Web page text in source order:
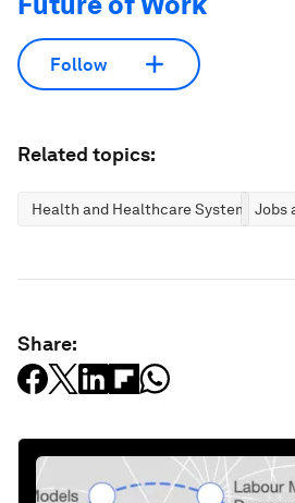
Follow
Related topics:
Health and Healthcare SystemsJobs
Share: